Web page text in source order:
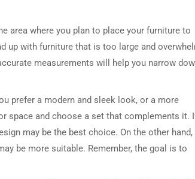
area where you plan to place your furniture to
up with furniture that is too large and
measurements will help you narrow
prefer a modern and sleek look, or a more
space and choose a set that complements it.
may be the best choice. On the other
be more suitable. Remember, the goal is to